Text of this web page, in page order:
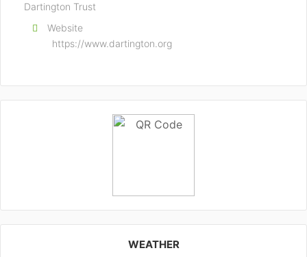
Dartington Trust
Website
https://www.dartington.org
WEATHER